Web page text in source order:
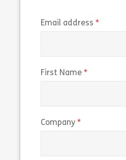
Email address
First Name
Company